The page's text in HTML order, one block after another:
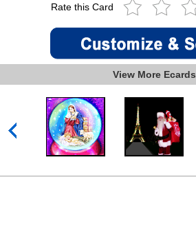
Rate this Card
View More Ecards